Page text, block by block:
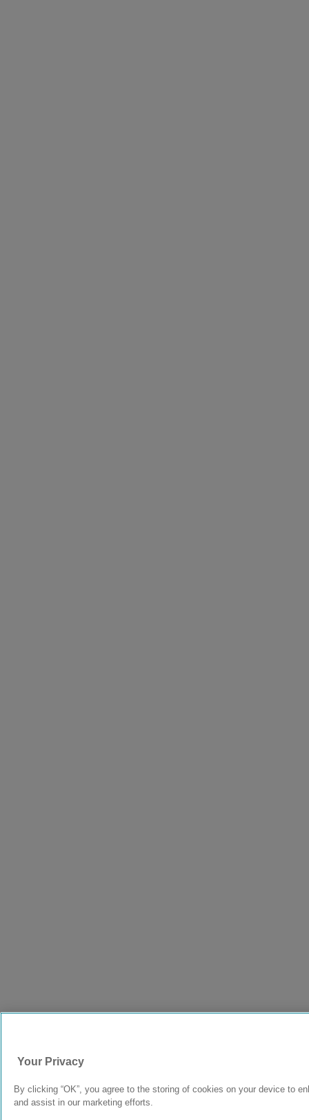
Your Privacy
By clicking “OK”, you agree to the storing of cookies on your device to
and assist in our marketing efforts.